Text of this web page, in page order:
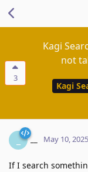
3
Kagi
not
Kagi
_ __ May 10, 2025
If I search